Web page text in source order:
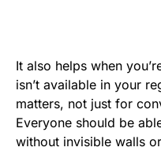
It also helps when
isn’t available in your
matters, not just for
Everyone should be
without invisible walls